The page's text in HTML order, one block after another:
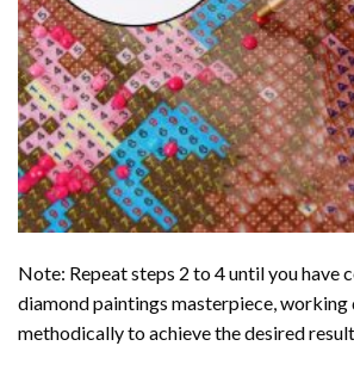
Note: Repeat steps 2 to 4 until you have
diamond paintings masterpiece, working
methodically to achieve the desired